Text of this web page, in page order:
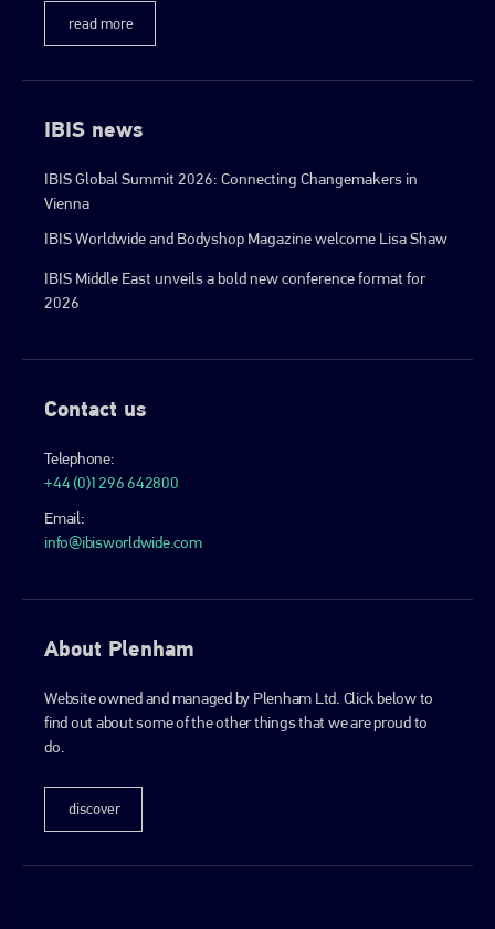
read more
IBIS news
IBIS Global Summit 2026: Connecting Changemakers in
Vienna
IBIS Worldwide and Bodyshop Magazine welcome Lisa Shaw
IBIS Middle East unveils a bold new conference format for
2026
Contact us
Telephone:
+44 (0)1296 642800
Email:
info@ibisworldwide.com
About Plenham
Website owned and managed by Plenham Ltd. Click below to
find out about some of the other things that we are proud to
do.
discover